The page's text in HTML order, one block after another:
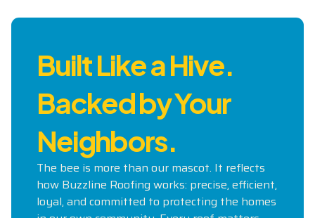
Built Like a Hive.
Backed by Your
Neighbors.
The bee is more than our mascot. It reflects
how Buzzline Roofing works: precise, efficient,
loyal, and committed to protecting the homes